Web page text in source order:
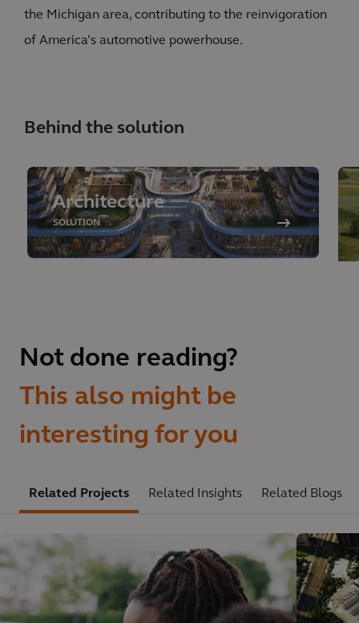
the Michigan area, contributing to the reinvigoration
of America’s automotive powerhouse.
Behind the solution
Architecture
SOLUTION
Not done reading?
This also might be
interesting for you
Related Projects Related Insights Related Blogs